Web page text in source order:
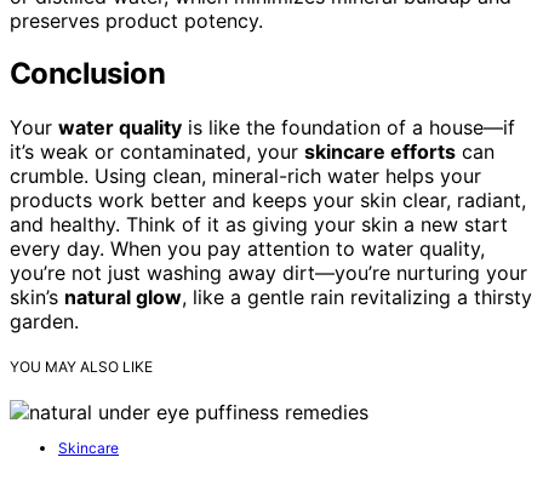
preserves product potency.
Conclusion
Your water quality is like the foundation of a house—if
it’s weak or contaminated, your skincare efforts can
crumble. Using clean, mineral-rich water helps your
products work better and keeps your skin clear, radiant,
and healthy. Think of it as giving your skin a new start
every day. When you pay attention to water quality,
you’re not just washing away dirt—you’re nurturing your
skin’s natural glow, like a gentle rain revitalizing a thirsty
garden.
YOU MAY ALSO LIKE
Skincare